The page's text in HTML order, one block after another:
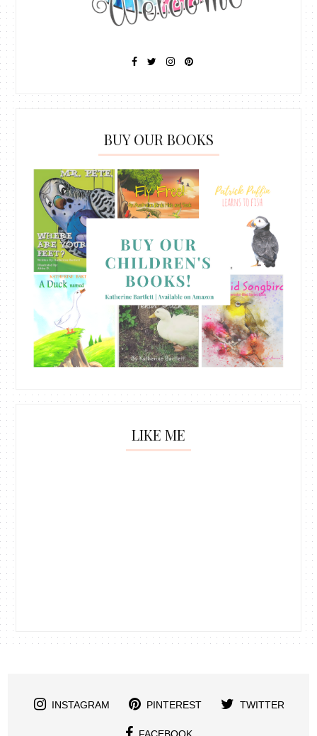
BUY OUR BOOKS
LIKE ME
INSTAGRAM PINTEREST TWITTER
FACEBOOK